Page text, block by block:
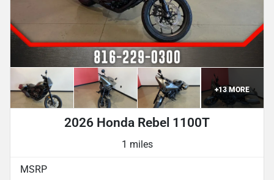
+13MORE
2026 Honda Rebel 1100T
1 miles
MSRP